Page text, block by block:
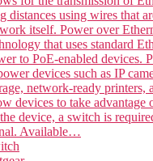
distances using wires that
itself. Power over
that uses standard
to PoE-enabled devices.
devices such as IP
network-ready printers,
devices to take advantage
device, a switch is
Available…